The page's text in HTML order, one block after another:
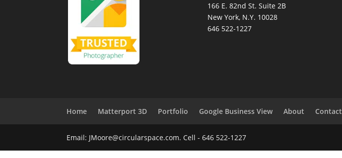
166 E. 82nd St. Suite 2B
New York, N.Y. 10028
646 522-1227
Home Matterport 3D Portfolio Google Business View About Contact
Email: JMoore@circularspace.com. Cell - 646 522-1227